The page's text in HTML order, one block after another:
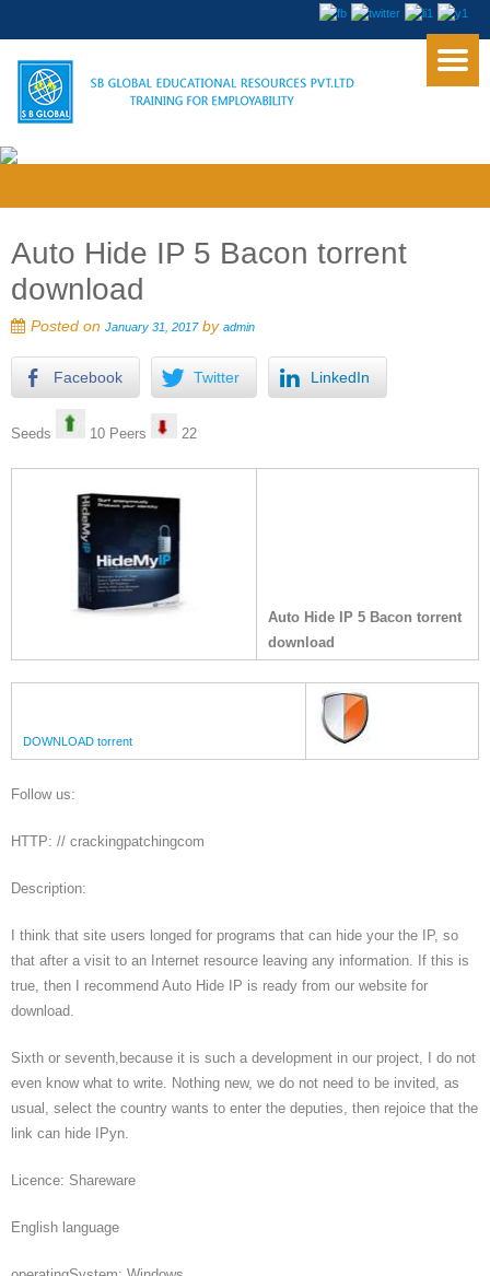
Auto Hide IP 5 Bacon torrent
download
Posted on January 31, 2017by admin
Facebook Twitter LinkedIn
Seeds 10 Peers 22
Auto Hide IP 5 Bacon torrent
download
DOWNLOAD torrent
Follow us:
HTTP: // crackingpatchingcom
Description:
I think that site users longed for programs that can hide your the IP, so
that after a visit to an Internet resource leaving any information. If this is
true, then I recommend Auto Hide IP is ready from our website for
download.
Sixth or seventh,because it is such a development in our project, I do not
even know what to write. Nothing new, we do not need to be invited, as
usual, select the country wants to enter the deputies, then rejoice that the
link can hide IPyn.
Licence: Shareware
English language